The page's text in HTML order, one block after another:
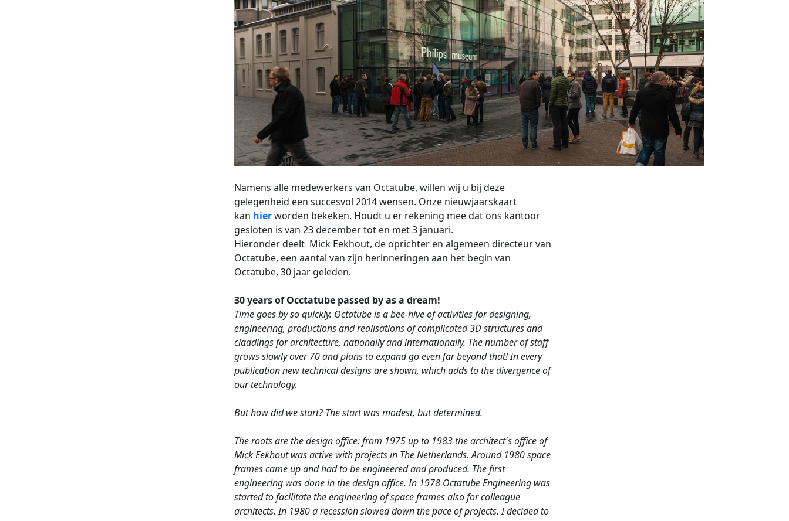
Namens alle medewerkers van Octatube, willen wij u bij deze
gelegenheid een succesvol 2014 wensen. Onze nieuwjaarskaart
kan hierworden bekeken. Houdt u er rekening mee dat ons kantoor
gesloten is van 23 december tot en met 3 januari.
Hieronder deelt Mick Eekhout, de oprichter en algemeen directeur van
Octatube, een aantal van zijn herinneringen aan het begin van
Octatube, 30 jaar geleden.
30 years of Occtatube passed by as a dream!
Time goes by so quickly. Octatube is a bee-hive of activities for designing,
engineering, productions and realisations of complicated 3D structures and
claddings for architecture, nationally and internationally. The number of staff
grows slowly over 70 and plans to expand go even far beyond that! In every
publication new technical designs are shown, which adds to the divergence of
our technology.
But how did we start? The start was modest, but determined.
The roots are the design office: from 1975 up to 1983 the architect's office of
Mick Eekhout was active with projects in The Netherlands. Around 1980 space
frames came up and had to be engineered and produced. The first
engineering was done in the design office. In 1978 Octatube Engineering was
started to facilitate the engineering of space frames also for colleague
architects. In 1980 a recession slowed down the pace of projects. I decided to